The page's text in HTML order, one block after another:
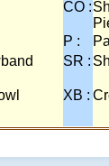
CO :
P :
SR :
XB :